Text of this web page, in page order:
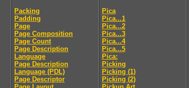
Packing
Padding
Page
Page Composition
Page Count
Page Description
Language
Page Description
Language (PDL)
Page Descriptor
Pica
Pica...1
Pica...2
Pica...3
Pica...4
Pica...5
Pica:
Picking
Picking (1)
Picking (2)